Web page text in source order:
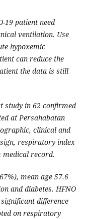
19 patient need
ventilation. Use
hypoxemic
can reduce the
the data is still
study in 62 confirmed
at Persahabatan
clinical and
respiratory index
medical record.
mean age 57.6
and diabetes. HFNO
difference
on respiratory